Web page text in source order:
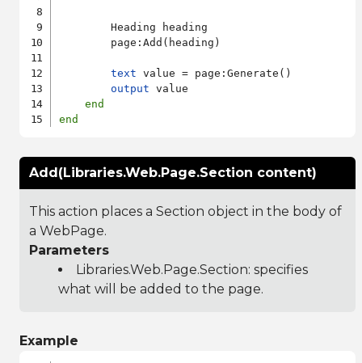
        Heading heading
        page:Add(heading)
text value = page:Generate()
output value
end
end
Add(Libraries.Web.Page.Section content)
This action places a Section object in the body of
a WebPage.
Parameters
Libraries.Web.Page.Section: specifies
what will be added to the page.
Example